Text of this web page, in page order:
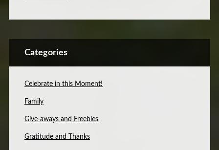
Categories
Celebrate in this Moment!
Family
Give-aways and Freebies
Gratitude and Thanks